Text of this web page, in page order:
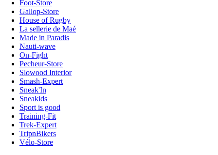
Foot-Store
Gallop-Store
House of Rugby
La sellerie de Maé
Made in Paradis
Nauti-wave
On-Fight
Pecheur-Store
Slowood Interior
Smash-Expert
Sneak'In
Sneakids
Sport is good
Training-Fit
Trek-Expert
TripnBikers
Vélo-Store